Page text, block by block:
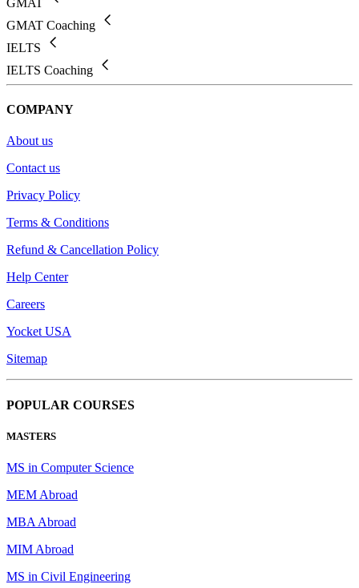
GMAT Coaching
IELTS
IELTS Coaching
COMPANY
About us
Contact us
Privacy Policy
Terms & Conditions
Refund & Cancellation Policy
Help Center
Careers
Yocket USA
Sitemap
POPULAR COURSES
MASTERS
MS in Computer Science
MEM Abroad
MBA Abroad
MIM Abroad
MS in Civil Engineering